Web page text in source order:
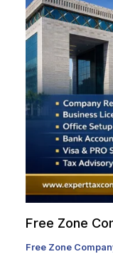
Free Zone
Free Zone